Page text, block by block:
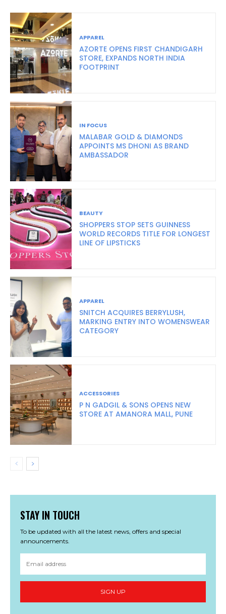
APPAREL
AZORTE OPENS FIRST CHANDIGARH
STORE, EXPANDS NORTH INDIA
FOOTPRINT
IN FOCUS
MALABAR GOLD & DIAMONDS
APPOINTS MS DHONI AS BRAND
AMBASSADOR
BEAUTY
SHOPPERS STOP SETS GUINNESS
WORLD RECORDS TITLE FOR LONGEST
LINE OF LIPSTICKS
APPAREL
SNITCH ACQUIRES BERRYLUSH,
MARKING ENTRY INTO WOMENSWEAR
CATEGORY
ACCESSORIES
P N GADGIL & SONS OPENS NEW
STORE AT AMANORA MALL, PUNE
STAY IN TOUCH
To be updated with all the latest news, offers and special
announcements.
SIGN UP